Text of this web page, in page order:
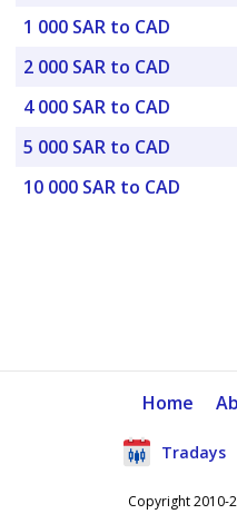
1 000 SAR to CAD
2 000 SAR to CAD
4 000 SAR to CAD
5 000 SAR to CAD
10 000 SAR to CAD
Home
Tradays
Copyright 2010-